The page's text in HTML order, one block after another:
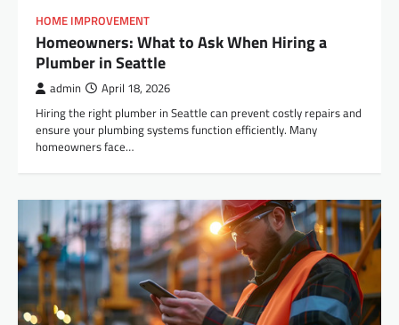
HOME IMPROVEMENT
Homeowners: What to Ask When Hiring a
Plumber in Seattle
admin April 18, 2026
Hiring the right plumber in Seattle can prevent costly repairs and
ensure your plumbing systems function efficiently. Many
homeowners face…